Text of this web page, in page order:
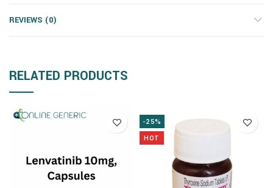
REVIEWS (0)
RELATED PRODUCTS
-25%
HOT